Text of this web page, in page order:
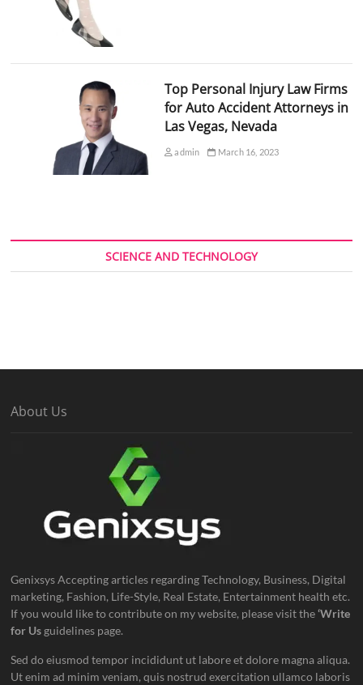
Top Personal Injury Law Firms
for Auto Accident Attorneys in
Las Vegas, Nevada
admin March 16, 2023
SCIENCE AND TECHNOLOGY
About Us
Genixsys Accepting articles regarding Technology, Business, Digital
marketing, Fashion, Life-Style, Real Estate, Entertainment health etc.
If you would like to contribute on my website, please visit the‘Write
for Us guidelines page.
Sed do eiusmod tempor incididunt ut labore et dolore magna aliqua.
Ut enim ad minim veniam, quis nostrud exercitation ullamco laboris